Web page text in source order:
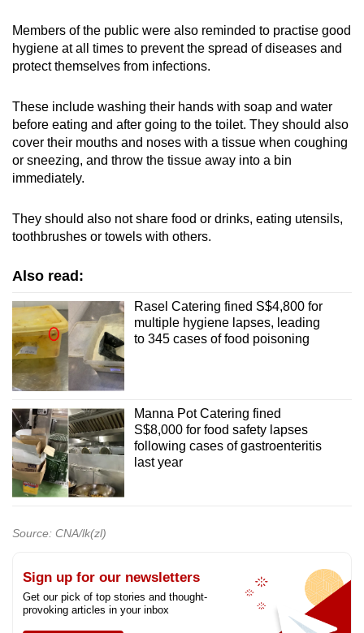
Members of the public were also reminded to practise good
hygiene at all times to prevent the spread of diseases and
protect themselves from infections.
These include washing their hands with soap and water
before eating and after going to the toilet. They should also
cover their mouths and noses with a tissue when coughing
or sneezing, and throw the tissue away into a bin
immediately.
They should also not share food or drinks, eating utensils,
toothbrushes or towels with others.
Also read:
Rasel Catering fined S$4,800 for
multiple hygiene lapses, leading
to 345 cases of food poisoning
Manna Pot Catering fined
S$8,000 for food safety lapses
following cases of gastroenteritis
last year
Source: CNA/lk(zl)
Sign up for our newsletters
Get our pick of top stories and thought-
provoking articles in your inbox